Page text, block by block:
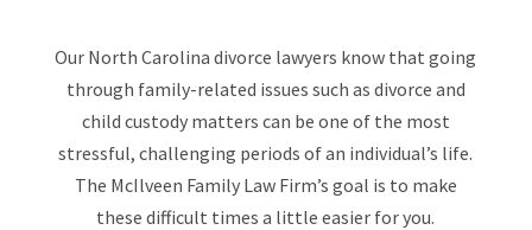
Our North Carolina divorce lawyers know that going
through family-related issues such as divorce and
child custody matters can be one of the most
stressful, challenging periods of an individual’s life.
The McIlveen Family Law Firm’s goal is to make
these difficult times a little easier for you.